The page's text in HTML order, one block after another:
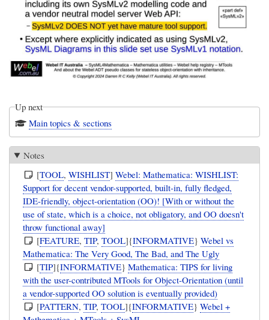
Up next
Main topics & sections
Notes
[TOOL,WISHLIST]Webel: Mathematica: WISHLIST:
Support for decent vendor-supported, built-in, fully fledged,
IDE-friendly, object-orientation (OO)! [With or without the
use of state, which is a choice, not obligatory, and OO doesn't
throw functional away]
[FEATURE,TIP,TOOL]{INFORMATIVE}Webel vs
Mathematica: The Very Good, The Bad, and The Ugly
[TIP]{INFORMATIVE}Mathematica: TIPS for living
with the user-contributed MTools for Object-Orientation (until
a vendor-supported OO solution is eventually provided)
[PATTERN,TIP,TOOL]{INFORMATIVE}Webel +